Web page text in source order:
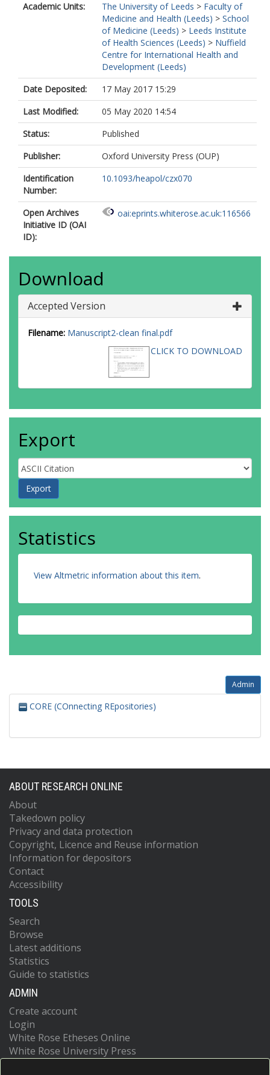
Academic Units:
The University of Leeds > Faculty of
Medicine and Health (Leeds) > School
of Medicine (Leeds) > Leeds Institute
of Health Sciences (Leeds) > Nuffield
Centre for International Health and
Development (Leeds)
Date Deposited:
17 May 2017 15:29
Last Modified:
05 May 2020 14:54
Status:
Published
Publisher:
Oxford University Press (OUP)
Identification
Number:
10.1093/heapol/czx070
Open Archives
Initiative ID (OAI
ID):
oai:eprints.whiterose.ac.uk:116566
Download
Accepted Version
Filename: Manuscript2-clean final.pdf
CLICK TO DOWNLOAD
Export
Statistics
View Altmetric information about this item.
Admin
CORE (COnnecting REpositories)
ABOUT RESEARCH ONLINE
About
Takedown policy
Privacy and data protection
Copyright, Licence and Reuse information
Information for depositors
Contact
Accessibility
TOOLS
Search
Browse
Latest additions
Statistics
Guide to statistics
ADMIN
Create account
Login
White Rose Etheses Online
White Rose University Press